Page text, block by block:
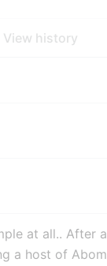
View history
at all.. After
a host of